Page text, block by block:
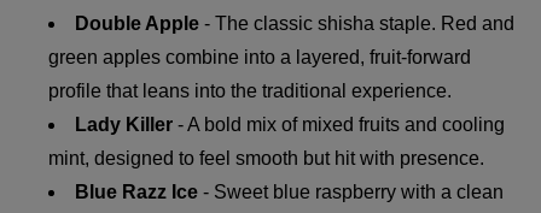
Double Apple - The classic shisha staple. Red and
green apples combine into a layered, fruit-forward
profile that leans into the traditional experience.
Lady Killer - A bold mix of mixed fruits and cooling
mint, designed to feel smooth but hit with presence.
Blue Razz Ice - Sweet blue raspberry with a clean